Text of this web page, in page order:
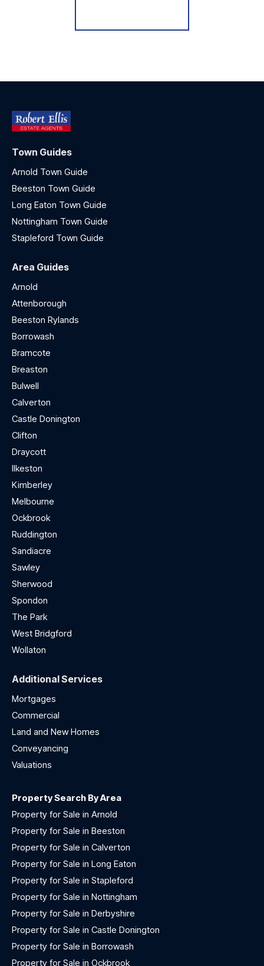
Town Guides
Arnold Town Guide
Beeston Town Guide
Long Eaton Town Guide
Nottingham Town Guide
Stapleford Town Guide
Area Guides
Arnold
Attenborough
Beeston Rylands
Borrowash
Bramcote
Breaston
Bulwell
Calverton
Castle Donington
Clifton
Draycott
Ilkeston
Kimberley
Melbourne
Ockbrook
Ruddington
Sandiacre
Sawley
Sherwood
Spondon
The Park
West Bridgford
Wollaton
Additional Services
Mortgages
Commercial
Land and New Homes
Conveyancing
Valuations
Property Search By Area
Property for Sale in Arnold
Property for Sale in Beeston
Property for Sale in Calverton
Property for Sale in Long Eaton
Property for Sale in Stapleford
Property for Sale in Nottingham
Property for Sale in Derbyshire
Property for Sale in Castle Donington
Property for Sale in Borrowash
Property for Sale in Ockbrook